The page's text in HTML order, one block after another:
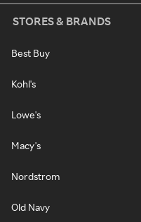
STORES & BRANDS
Best Buy
Kohl's
Lowe's
Macy's
Nordstrom
Old Navy